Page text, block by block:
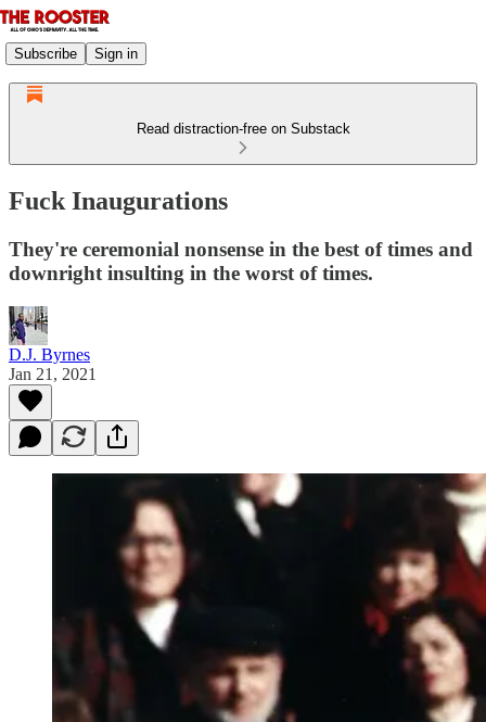
Subscribe Sign in
Read distraction-free on Substack
Fuck Inaugurations
They're ceremonial nonsense in the best of times and
downright insulting in the worst of times.
D.J. Byrnes
Jan 21, 2021